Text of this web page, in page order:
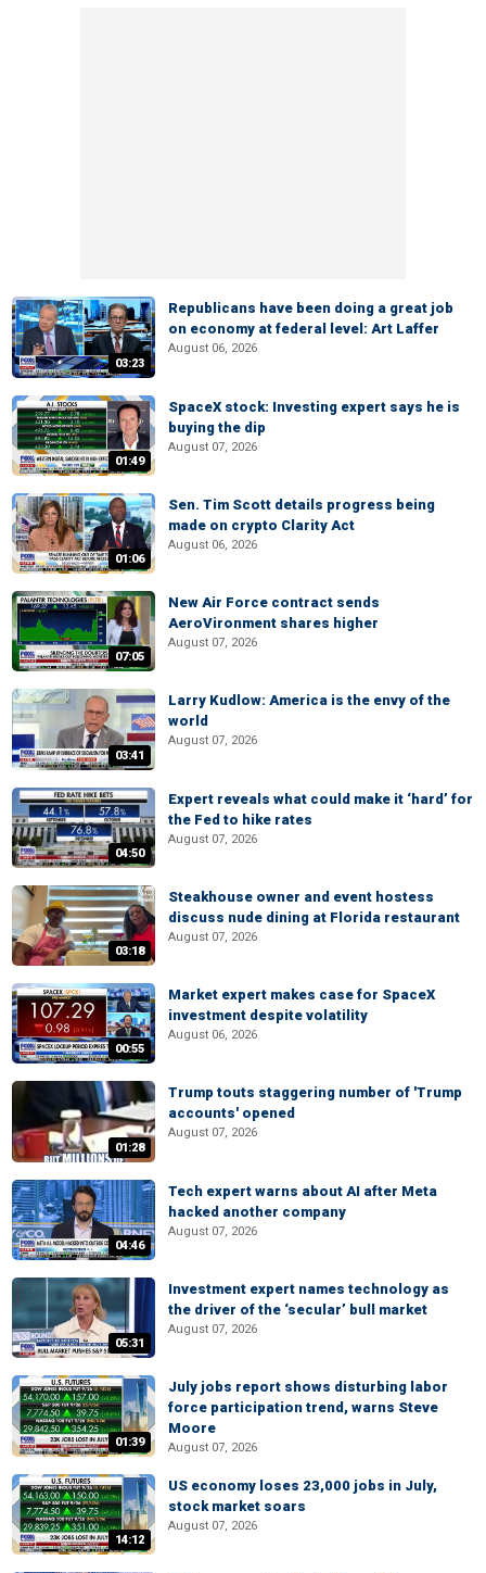
03:23
Republicans have been doing a great job
on economy at federal level: Art Laffer
August 06, 2026
01:49
SpaceX stock: Investing expert says he is
buying the dip
August 07, 2026
01:06
Sen. Tim Scott details progress being
made on crypto Clarity Act
August 06, 2026
07:05
New Air Force contract sends
AeroVironment shares higher
August 07, 2026
03:41
Larry Kudlow: America is the envy of the
world
August 07, 2026
04:50
Expert reveals what could make it ‘hard’ for
the Fed to hike rates
August 07, 2026
03:18
Steakhouse owner and event hostess
discuss nude dining at Florida restaurant
August 07, 2026
00:55
Market expert makes case for SpaceX
investment despite volatility
August 06, 2026
01:28
Trump touts staggering number of 'Trump
accounts' opened
August 07, 2026
04:46
Tech expert warns about AI after Meta
hacked another company
August 07, 2026
05:31
Investment expert names technology as
the driver of the ‘secular’ bull market
August 07, 2026
01:39
July jobs report shows disturbing labor
force participation trend, warns Steve
Moore
August 07, 2026
14:12
US economy loses 23,000 jobs in July,
stock market soars
August 07, 2026